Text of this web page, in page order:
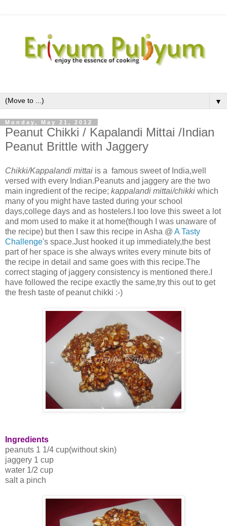
▼
Monday, May 21, 2012
Peanut Chikki / Kapalandi Mittai /Indian
Peanut Brittle with Jaggery
Chikki/Kappalandi mittai is a famous sweet of India,well
versed with every Indian.Peanuts and jaggery are the two
main ingredient of the recipe; kappalandi mittai/chikki which
many of you might have tasted during your school
days,college days and as hostelers.I too love this sweet a lot
and mom used to make it at home(though I was unaware of
the recipe) but then I saw this recipe in Asha @ A Tasty
Challenge's space.Just hooked it up immediately,the best
part of her space is she always writes every minute bits of
the recipe in detail and same goes with this recipe.The
correct staging of jaggery consistency is mentioned there.I
have followed the recipe exactly the same,try this out to get
the fresh taste of peanut chikki :-)
Ingredients
peanuts 1 1/4 cup(without skin)
jaggery 1 cup
water 1/2 cup
salt a pinch